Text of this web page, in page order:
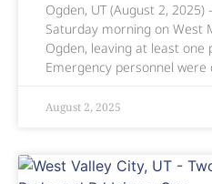
Ogden, UT (August 2,
Saturday morning on West
Ogden, leaving at least one
Emergency personnel
August 2, 2025